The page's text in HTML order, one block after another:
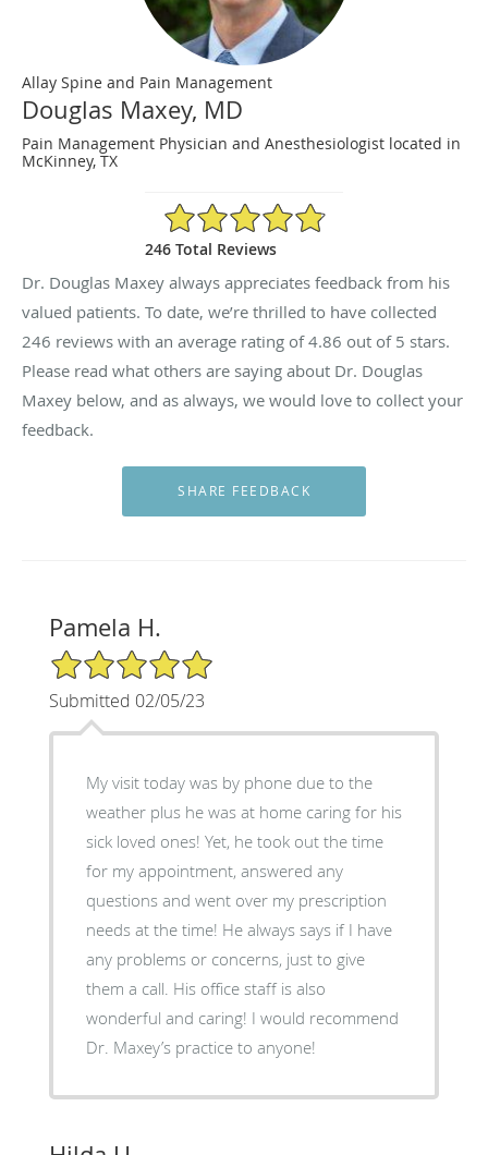
Allay Spine and Pain Management
Douglas Maxey, MD
Pain Management Physician and Anesthesiologist located in
McKinney, TX
4.86/5 Star Rating
246 Total Reviews
Dr. Douglas Maxey always appreciates feedback from his
valued patients. To date, we’re thrilled to have collected
246 reviews with an average rating of4.86 out of 5 stars.
Please read what others are saying about Dr. Douglas
Maxey below, and as always, we would love to collect your
feedback.
Pamela H.
5/5 Star Rating
Submitted 02/05/23
My visit today was by phone due to the
weather plus he was at home caring for his
sick loved ones! Yet, he took out the time
for my appointment, answered any
questions and went over my prescription
needs at the time! He always says if I have
any problems or concerns, just to give
them a call. His office staff is also
wonderful and caring! I would recommend
Dr. Maxey’s practice to anyone!